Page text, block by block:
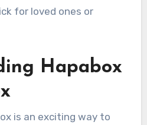
for loved ones or
Hapabox
is an exciting way to